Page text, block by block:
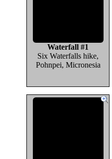
Waterfall #1
Six Waterfalls hike,
Pohnpei, Micronesia